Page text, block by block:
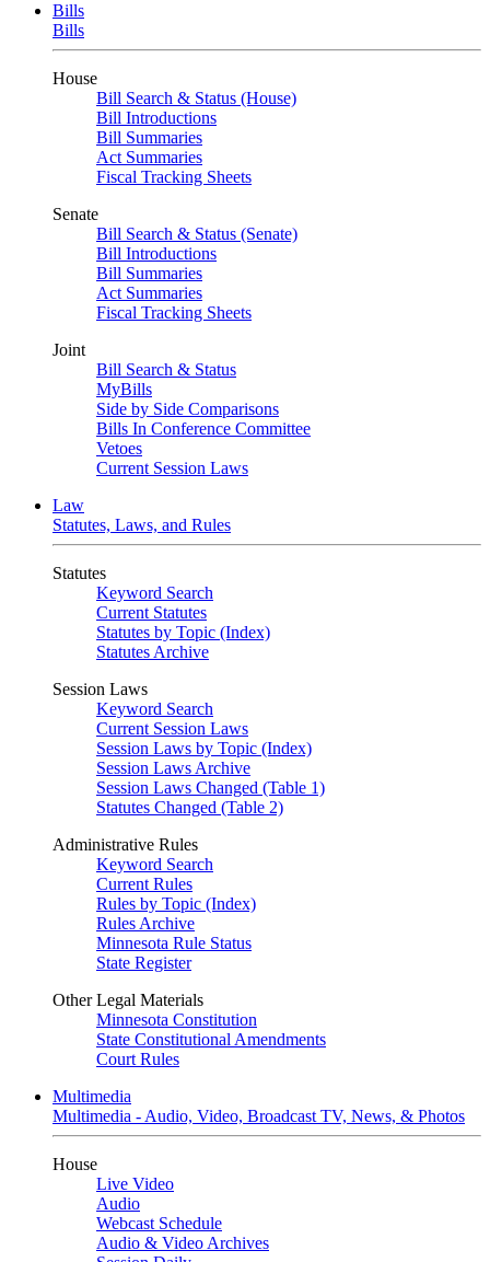
Bills
Bills
House
Bill Search & Status (House)
Bill Introductions
Bill Summaries
Act Summaries
Fiscal Tracking Sheets
Senate
Bill Search & Status (Senate)
Bill Introductions
Bill Summaries
Act Summaries
Fiscal Tracking Sheets
Joint
Bill Search & Status
MyBills
Side by Side Comparisons
Bills In Conference Committee
Vetoes
Current Session Laws
Law
Statutes, Laws, and Rules
Statutes
Keyword Search
Current Statutes
Statutes by Topic (Index)
Statutes Archive
Session Laws
Keyword Search
Current Session Laws
Session Laws by Topic (Index)
Session Laws Archive
Session Laws Changed (Table 1)
Statutes Changed (Table 2)
Administrative Rules
Keyword Search
Current Rules
Rules by Topic (Index)
Rules Archive
Minnesota Rule Status
State Register
Other Legal Materials
Minnesota Constitution
State Constitutional Amendments
Court Rules
Multimedia
Multimedia - Audio, Video, Broadcast TV, News, & Photos
House
Live Video
Audio
Webcast Schedule
Audio & Video Archives